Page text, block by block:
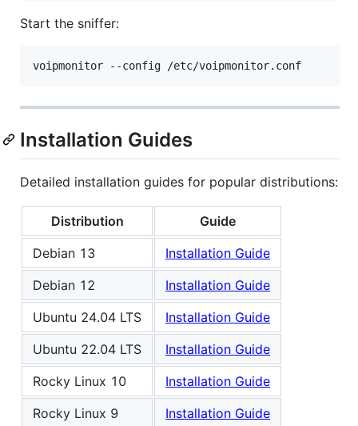
Start the sniffer:
voipmonitor --config /etc/voipmonitor.conf
Installation Guides
Detailed installation guides for popular distributions:
Distribution
Guide
Debian 13
Installation Guide
Debian 12
Installation Guide
Ubuntu 24.04 LTS
Installation Guide
Ubuntu 22.04 LTS
Installation Guide
Rocky Linux 10
Installation Guide
Rocky Linux 9
Installation Guide